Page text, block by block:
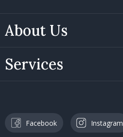
About Us
Services
Facebook Instagram